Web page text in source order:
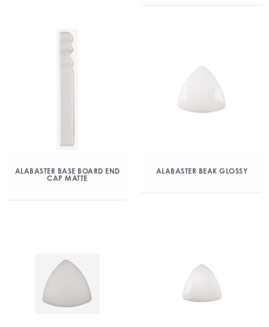
ALABASTER BASE BOARD END
CAP MATTE
ALABASTER BEAK GLOSSY